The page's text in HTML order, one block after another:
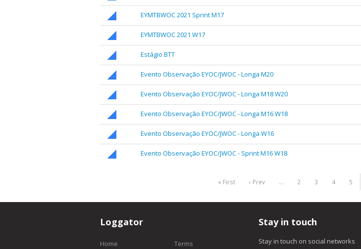
EYMTBWOC 2021 Sprint M17
EYMTBWOC 2021 W17
Estágio BTT
Evento Observação EYOC/JWOC - Longa M20
Evento Observação EYOC/JWOC - Longa M18 W20
Evento Observação EYOC/JWOC - Longa M16 W18
Evento Observação EYOC/JWOC - Longa W16
Evento Observação EYOC/JWOC - Sprint M16 W18
« First ‹ Prev … 2 3 4 5
Loggator
Home Terms
Stay in touch
Stay in touch on social networks